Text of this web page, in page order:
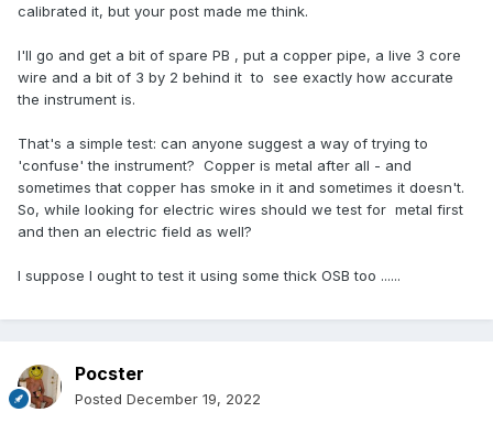
calibrated it, but your post made me think.
I'll go and get a bit of spare PB , put a copper pipe, a live 3 core
wire and a bit of 3 by 2 behind it to see exactly how accurate
the instrument is.
That's a simple test: can anyone suggest a way of trying to
'confuse' the instrument? Copper is metal after all - and
sometimes that copper has smoke in it and sometimes it doesn't.
So, while looking for electric wires should we test for metal first
and then an electric field as well?
I suppose I ought to test it using some thick OSB too ......
Pocster
Posted December 19, 2022